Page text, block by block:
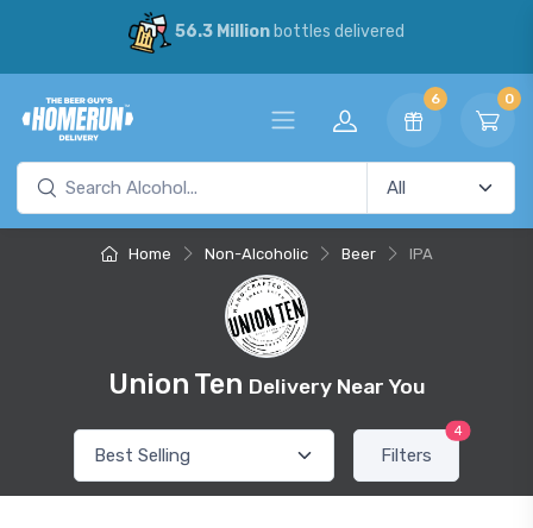
56.3 Millionbottles delivered
6 0
Home Non-Alcoholic Beer IPA
Union Ten Delivery Near You
Filters
4